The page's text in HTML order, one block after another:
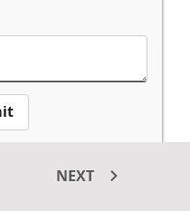
externally.
NEXT